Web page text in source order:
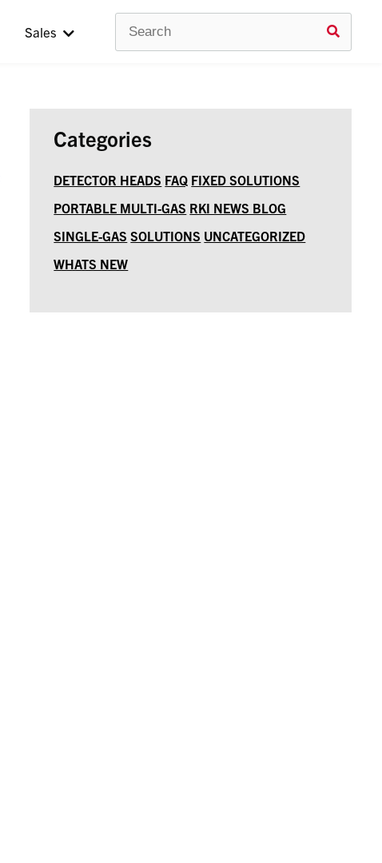
Sales
Search
Use
and
Categories
DETECTOR HEADS FAQ FIXED SOLUTIONS
PORTABLE MULTI-GAS RKI NEWS BLOG
SINGLE-GAS SOLUTIONS UNCATEGORIZED
WHATS NEW